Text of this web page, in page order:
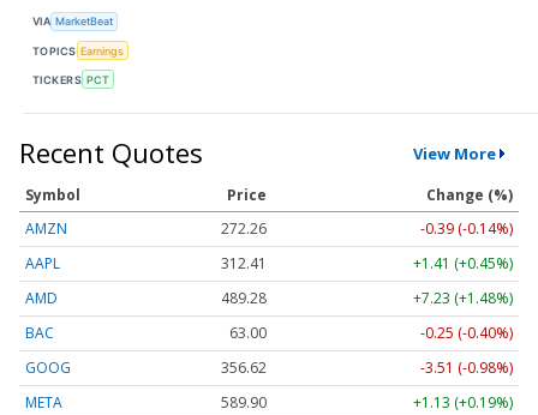
VIA MarketBeat
TOPICS Earnings
TICKERS PCT
Recent Quotes View More
Symbol Price
Change (%)
AMZN
272.26
-0.39 (-0.14%)
AAPL
312.41
+1.41 (+0.45%)
AMD
489.28
+7.23 (+1.48%)
BAC
63.00
-0.25 (-0.40%)
GOOG
356.62
-3.51 (-0.98%)
META
589.90
+1.13 (+0.19%)